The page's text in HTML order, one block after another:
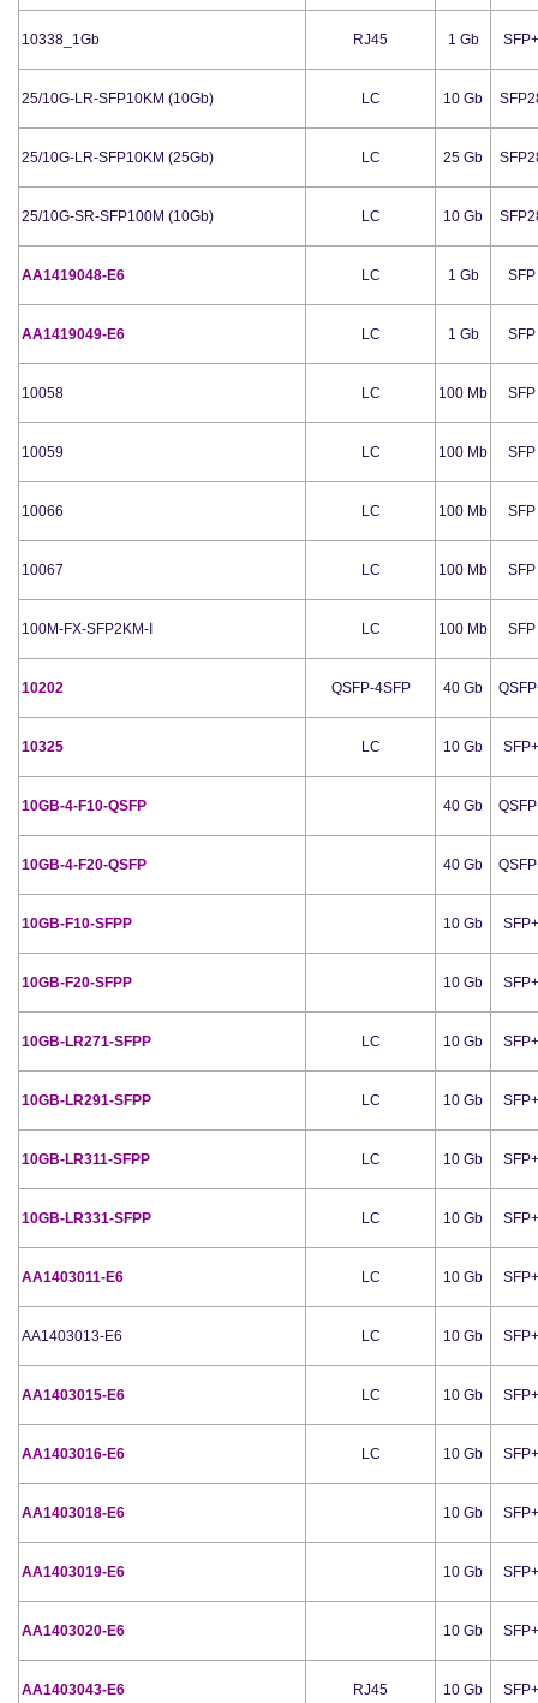
10338_1Gb RJ45 1 Gb SFP+
25/10G-LR-SFP10KM (10Gb) LC 10 Gb
25/10G-LR-SFP10KM (25Gb) LC 25 Gb
25/10G-SR-SFP100M (10Gb) LC 10 Gb
AA1419048-E6 LC 1 Gb SFP
AA1419049-E6 LC 1 Gb SFP
10058 LC 100 Mb SFP
10059 LC 100 Mb SFP
10066 LC 100 Mb SFP
10067 LC 100 Mb SFP
100M-FX-SFP2KM-I LC 100 Mb SFP
10202 QSFP-4SFP 40 Gb
10325 LC 10 Gb SFP+
10GB-4-F10-QSFP 40 Gb
10GB-4-F20-QSFP 40 Gb
10GB-F10-SFPP 10 Gb SFP+
10GB-F20-SFPP 10 Gb SFP+
10GB-LR271-SFPP LC 10 Gb SFP+
10GB-LR291-SFPP LC 10 Gb SFP+
10GB-LR311-SFPP LC 10 Gb SFP+
10GB-LR331-SFPP LC 10 Gb SFP+
AA1403011-E6 LC 10 Gb SFP+
AA1403013-E6 LC 10 Gb SFP+
AA1403015-E6 LC 10 Gb SFP+
AA1403016-E6 LC 10 Gb SFP+
AA1403018-E6 10 Gb SFP+
AA1403019-E6 10 Gb SFP+
AA1403020-E6 10 Gb SFP+
AA1403043-E6 RJ45 10 Gb SFP+